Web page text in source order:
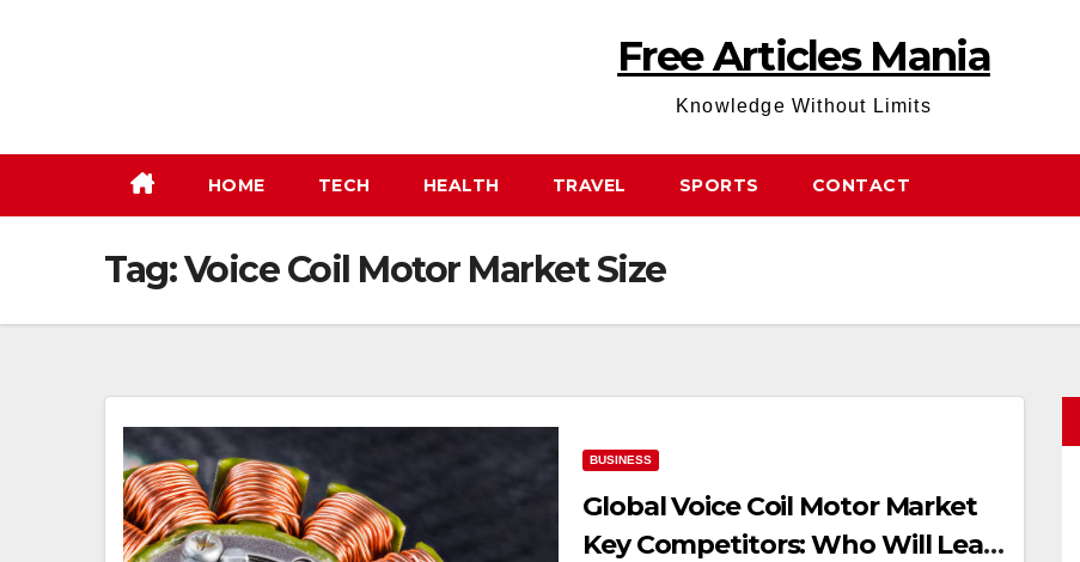
Free Articles Mania
Knowledge Without Limits
HOME TECH HEALTH TRAVEL SPORTS CONTACT
Tag:Voice Coil Motor Market Size
BUSINESS
Global Voice Coil Motor Market
Key Competitors: Who Will Lead